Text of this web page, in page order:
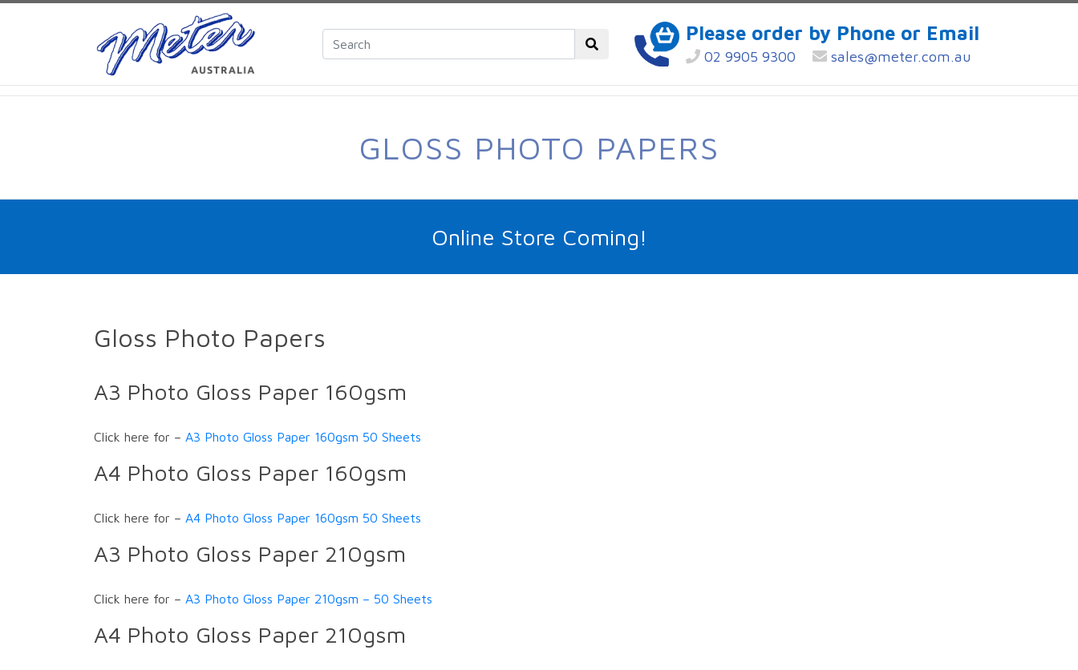
Please order by Phone or Email
02 9905 9300 sales@meter.com.au
GLOSS PHOTO PAPERS
Online Store Coming!
Gloss Photo Papers
A3 Photo Gloss Paper 160gsm
Click here for – A3 Photo Gloss Paper 160gsm 50 Sheets
A4 Photo Gloss Paper 160gsm
Click here for – A4 Photo Gloss Paper 160gsm 50 Sheets
A3 Photo Gloss Paper 210gsm
Click here for – A3 Photo Gloss Paper 210gsm – 50 Sheets
A4 Photo Gloss Paper 210gsm